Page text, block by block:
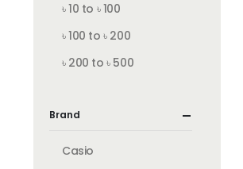
৳ 10 to ৳ 100
৳ 100 to ৳ 200
৳ 200 to ৳ 500
Brand
Casio